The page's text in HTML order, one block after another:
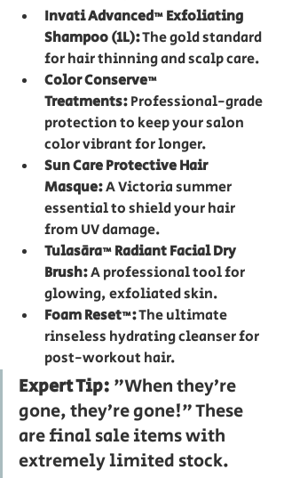
Invati Advanced™ Exfoliating
Shampoo (1L): The gold standard
for hair thinning and scalp care.
Color Conserve™
Treatments: Professional-grade
protection to keep your salon
color vibrant for longer.
Sun Care Protective Hair
Masque: A Victoria summer
essential to shield your hair
from UV damage.
Tulasāra™ Radiant Facial Dry
Brush: A professional tool for
glowing, exfoliated skin.
Foam Reset™: The ultimate
rinseless hydrating cleanser for
post-workout hair.
Expert Tip: "When they’re
gone, they’re gone!" These
are final sale items with
extremely limited stock.